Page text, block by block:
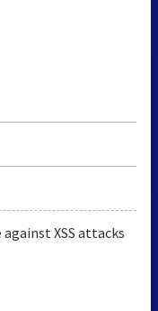
against XSS attacks